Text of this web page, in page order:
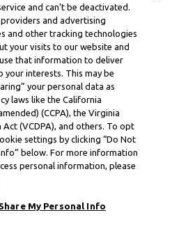
and can’t be deactivated.
and advertising
and other tracking technologies
your visits to our website and
that information to deliver
interests. This may be
your personal data as
laws like the California
(CCPA), the Virginia
(VCDPA), and others. To opt
settings by clicking “Do Not
below. For more information
personal information, please
My Personal Info